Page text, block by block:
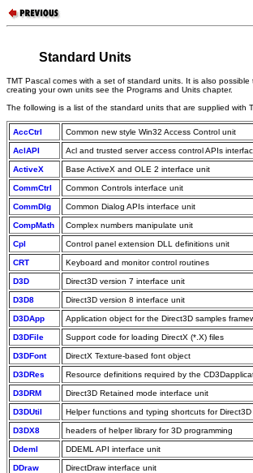
Standard Units
TMT Pascal comes with a set of standard units. It is also
creating your own units see the Programs and Units chapter.
The following is a list of the standard units that are supplied with
AccCtrl Common new style Win32 Access Control unit
AclAPI Acl and trusted server access control APIs
ActiveX Base ActiveX and OLE 2 interface unit
CommCtrl Common Controls interface unit
CommDlg Common Dialog APIs interface unit
CompMath Complex numbers manipulate unit
Cpl Control panel extension DLL definitions unit
CRT Keyboard and monitor control routines
D3D Direct3D version 7 interface unit
D3D8 Direct3D version 8 interface unit
D3DApp Application object for the Direct3D samples
D3DFile Support code for loading DirectX (*.X) files
D3DFont DirectX Texture-based font object
D3DRes Resource definitions required by the
D3DRM Direct3D Retained mode interface unit
D3DUtil Helper functions and typing shortcuts for Direct3D
D3DX8 headers of helper library for 3D programming
Ddeml DDEML API interface unit
DDraw DirectDraw interface unit